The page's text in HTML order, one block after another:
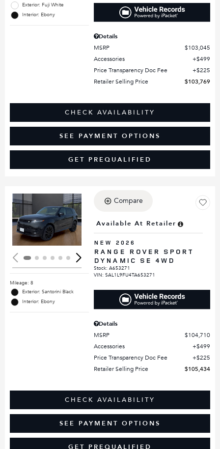
Exterior: Fuji White
Interior: Ebony
Details
MSRP
$103,045
Accessories
$499
Price Transparency Doc Fee
$225
Retailer Selling Price
$103,769
CHECK AVAILABILITY
SEE PAYMENT OPTIONS
GET PREQUALIFIED
Loading...
Mileage: 8
Exterior: Santorini Black
Interior: Ebony
Compare
Available At Retailer
NEW 2026
RANGE ROVER SPORT
DYNAMIC SE 4WD
Stock:A653271
VIN:SAL1L9FU4TA653271
Details
MSRP
$104,710
Accessories
$499
Price Transparency Doc Fee
$225
Retailer Selling Price
$105,434
CHECK AVAILABILITY
SEE PAYMENT OPTIONS
GET PREQUALIFIED